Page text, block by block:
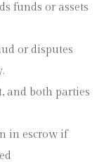
funds or assets
or disputes
and both parties
in escrow if